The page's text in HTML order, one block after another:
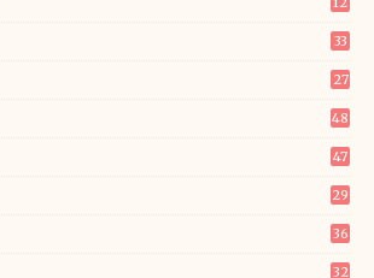
33
27
48
47
29
36
32